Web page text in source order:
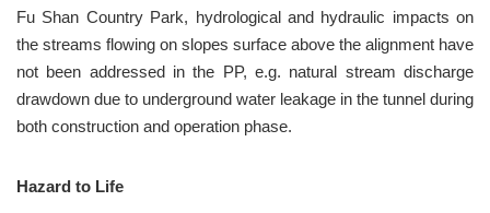
Fu Shan Country Park, hydrological and hydraulic impacts on
the streams flowing on slopes surface above the alignment have
not been addressed in the PP, e.g. natural stream discharge
drawdown due to underground water leakage in the tunnel during
both construction and operation phase.
Hazard to Life